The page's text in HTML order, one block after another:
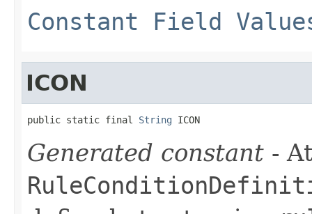
Constant Field
ICON
public static final String ICON
Generated constant -